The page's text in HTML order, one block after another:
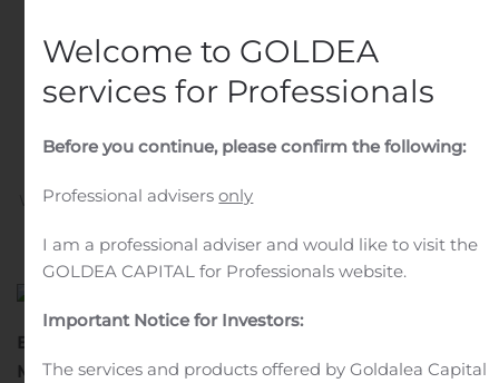
Ventures, LLC to Wade J.
Rosen Revocable Trust
set for Novembre 11, 2020
Written byCustomer Serviceon
Expiration Date of the Call Option on a Block of 10
Million Atari Shares Granted by Ker Ventures, LLC to
Welcome to GOLDEA
services for Professionals
Before you continue, please confirm the following:
Professional advisersonly
I am a professional adviser and would like to visit the
GOLDEA CAPITAL for Professionals website.
Important Notice for Investors:
The services and products offered by Goldalea Capital